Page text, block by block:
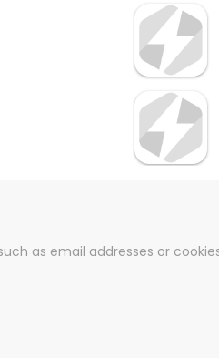
as email addresses or